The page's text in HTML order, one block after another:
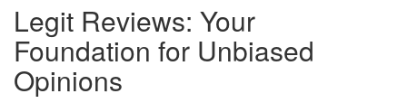
Legit Reviews: Your
Foundation for Unbiased
Opinions